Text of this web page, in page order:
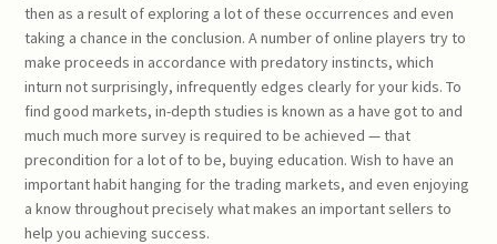
then as a result of exploring a lot of these occurrences and even
taking a chance in the conclusion. A number of online players try to
make proceeds in accordance with predatory instincts, which
inturn not surprisingly, infrequently edges clearly for your kids. To
find good markets, in-depth studies is known as a have got to and
much much more survey is required to be achieved — that
precondition for a lot of to be, buying education. Wish to have an
important habit hanging for the trading markets, and even enjoying
a know throughout precisely what makes an important sellers to
help you achieving success.